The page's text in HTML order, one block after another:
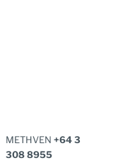
METHVEN +64 3
308 8955